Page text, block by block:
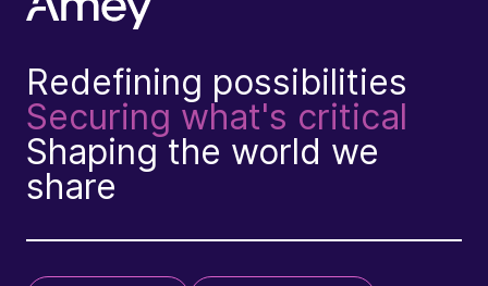
Redefining possibilities
Securing what's critical
Shaping the world we
share